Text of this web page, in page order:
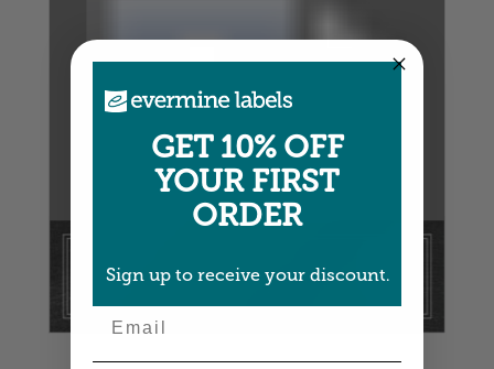
100%
GET 10% OFF
YOUR FIRST
ORDER
Sign up to receive your discount.